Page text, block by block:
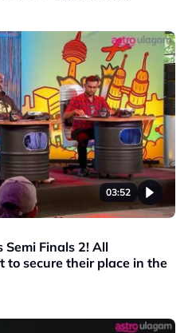
03:52
Semi Finals 2! All
to secure their place in the